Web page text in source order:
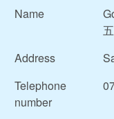
Name
Address
Telephone
number